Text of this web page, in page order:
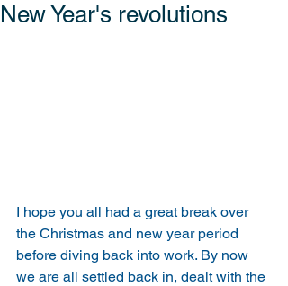
New Year's revolutions
I hope you all had a great break over
the Christmas and new year period
before diving back into work. By now
we are all settled back in, dealt with the